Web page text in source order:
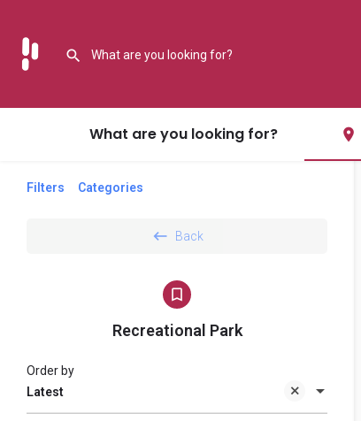
What are you looking for?
Filters Categories
Back
Recreational Park
Latest
Order by